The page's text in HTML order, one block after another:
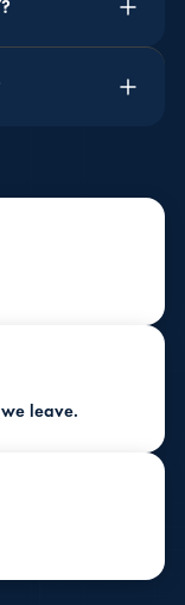
leave.